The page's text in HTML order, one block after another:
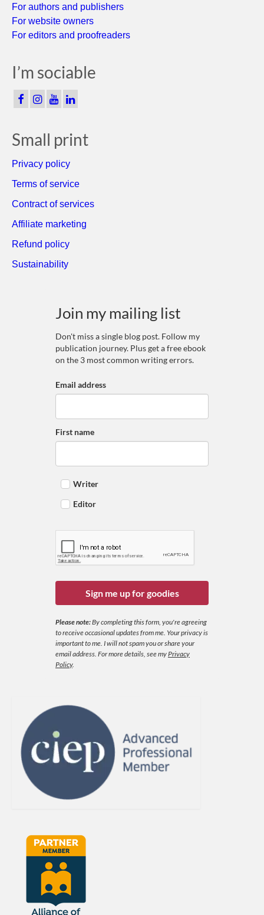
For authors and publishers
For website owners
For editors and proofreaders
I’m sociable
Small print
Privacy policy
Terms of service
Contract of services
Affiliate marketing
Refund policy
Sustainability
Join my mailing list
Don't miss a single blog post. Follow my
publication journey. Plus get a free ebook
on the 3 most common writing errors.
Email address
First name
Writer
Editor
Sign me up for goodies
Please note:By completing this form, you're agreeing
to receive occasional updates from me. Your privacy is
important to me. I will not spam you or share your
email address. For more details, see my Privacy
Policy.